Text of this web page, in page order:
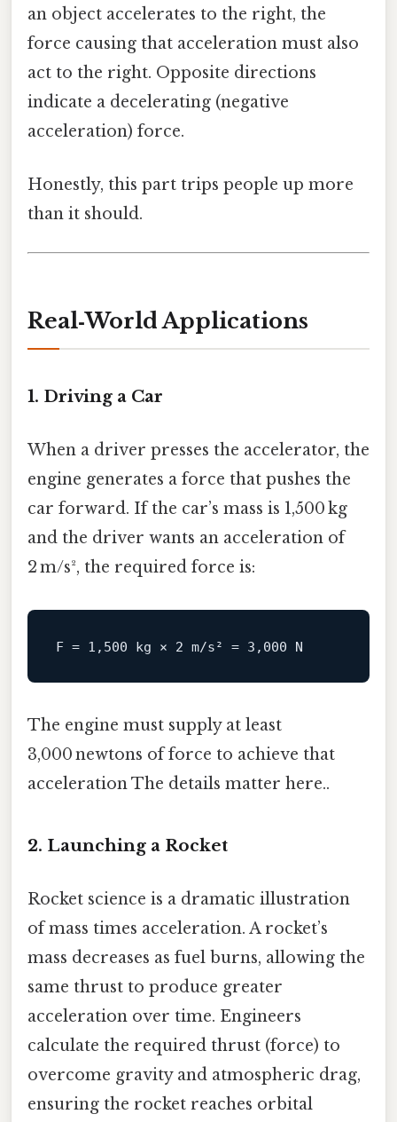
an object accelerates to the right, the
force causing that acceleration must also
act to the right. Opposite directions
indicate a decelerating (negative
acceleration) force.
Honestly, this part trips people up more
than it should.
Real‑World Applications
1. Driving a Car
When a driver presses the accelerator, the
engine generates a force that pushes the
car forward. If the car’s mass is 1,500 kg
and the driver wants an acceleration of
2 m/s², the required force is:
F = 1 , 500 kg × 2 m/s² = 3 , 000
The engine must supply at least
3,000 newtons of force to achieve that
acceleration The details matter here..
2. Launching a Rocket
Rocket science is a dramatic illustration
of mass times acceleration. A rocket’s
mass decreases as fuel burns, allowing the
same thrust to produce greater
acceleration over time. Engineers
calculate the required thrust (force) to
overcome gravity and atmospheric drag,
ensuring the rocket reaches orbital